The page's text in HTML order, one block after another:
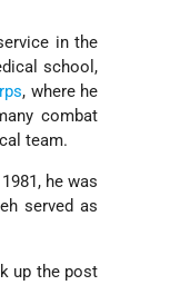
in the
school,
, where he
combat
team.
he was
served as
up the post